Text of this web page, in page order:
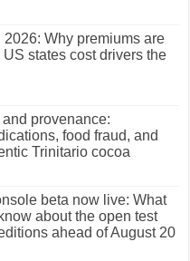
Why premiums are
states cost drivers the
provenance:
food fraud, and
Trinitario cocoa
beta now live: What
about the open test
ahead of August 20